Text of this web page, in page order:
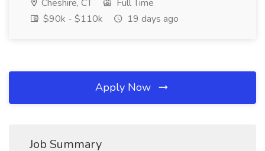
Cheshire, CT
Full Time
$90k - $110k
19 days ago
Apply Now
Job Summary